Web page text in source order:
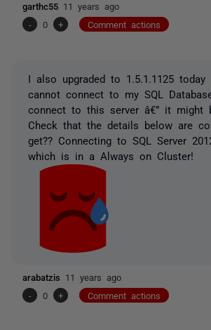
garthc55 11 years ago
-
0 + Comment actions
I also upgraded to 1.5.1.1125 today
cannot connect to my SQL
connect to this server â€” it might
Check that the details below are
get?? Connecting to SQL Server
which is in a Always on Cluster!
arabatzis 11 years ago
-
0 + Comment actions